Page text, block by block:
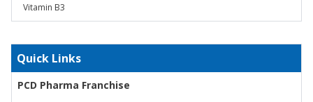
Vitamin B3
Quick Links
PCD Pharma Franchise